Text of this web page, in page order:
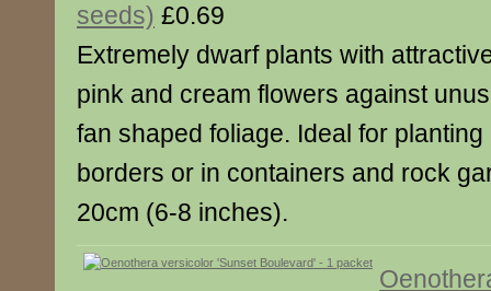
seeds) £0.69
Extremely dwarf plants with
pink and cream flowers against
fan shaped foliage. Ideal for planting
borders or in containers and rock
20cm (6-8 inches).